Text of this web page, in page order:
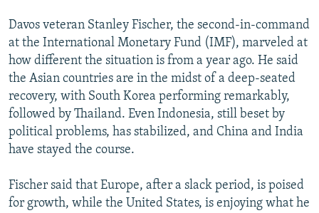
Davos veteran Stanley Fischer, the second-in-command
at the International Monetary Fund (IMF), marveled at
how different the situation is from a year ago. He said
the Asian countries are in the midst of a deep-seated
recovery, with South Korea performing remarkably,
followed by Thailand. Even Indonesia, still beset by
political problems, has stabilized, and China and India
have stayed the course.
Fischer said that Europe, after a slack period, is poised
for growth, while the United States, is enjoying what he